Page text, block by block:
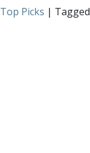
Top Picks | Tagged